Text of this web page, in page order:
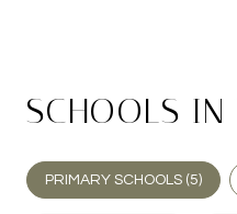
SCHOOLS
PRIMARY SCHOOLS (5)